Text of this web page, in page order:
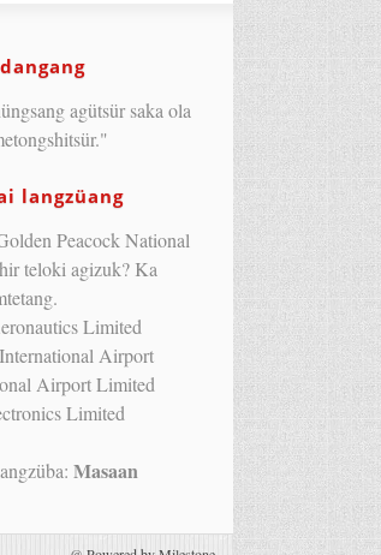
agütsür saka ola
langzüang
Peacock National
teloki agizuk? Ka
Limited
Airport
Airport Limited
Limited
Masaan